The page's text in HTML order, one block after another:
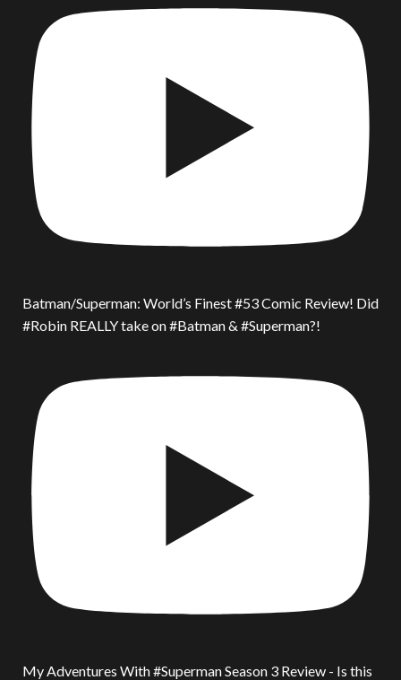
Batman/Superman: World’s Finest #53 Comic Review! Did
#Robin REALLY take on #Batman & #Superman?!
My Adventures With #Superman Season 3 Review - Is this